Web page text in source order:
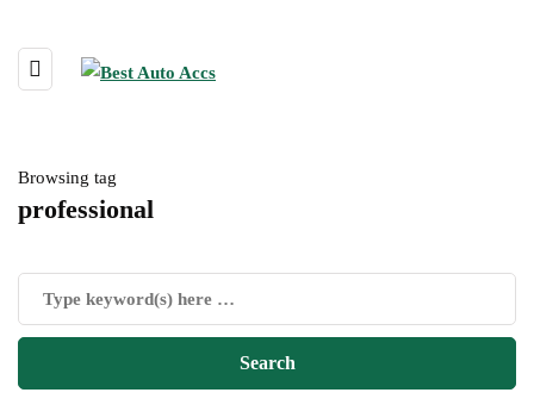
Browsing tag
professional